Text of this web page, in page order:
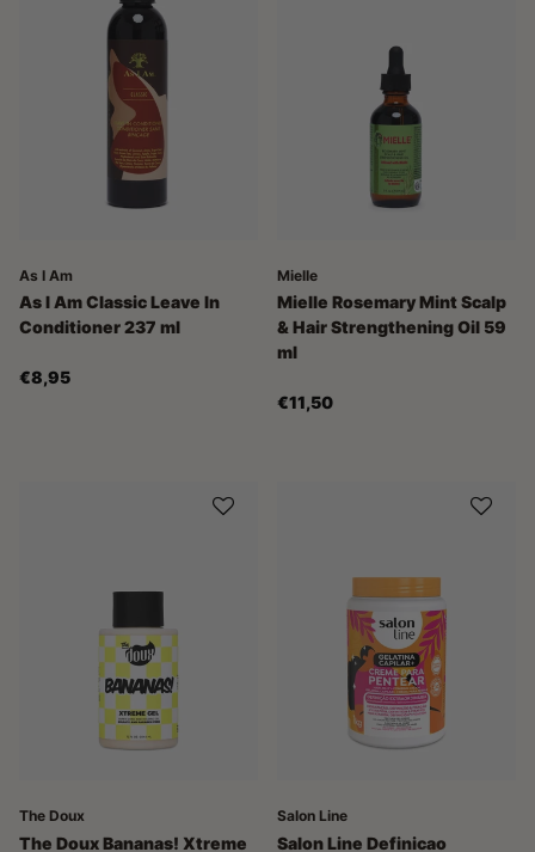
As I Am
As I Am Classic Leave In
Conditioner 237 ml
€8,95
Mielle
Mielle Rosemary Mint Scalp
& Hair Strengthening Oil 59
ml
€11,50
The Doux
The Doux Bananas! Xtreme
Salon Line
Salon Line Definicao